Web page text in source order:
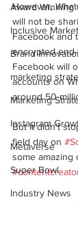
Award Winning
Inclusive
Brand
marketing
Marketing
Instagram
Metaverse
Super Bowl
Industry News
However,
will not be
Facebook and
encrypted
Facebook will
accounts on
around 50
But it didn't
field day on
some